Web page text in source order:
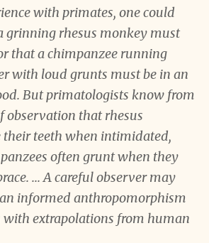
with primates, one could
grinning rhesus monkey must
that a chimpanzee running
with loud grunts must be in an
But primatologists know from
observation that rhesus
their teeth when intimidated,
often grunt when they
... A careful observer may
informed anthropomorphism
with extrapolations from human